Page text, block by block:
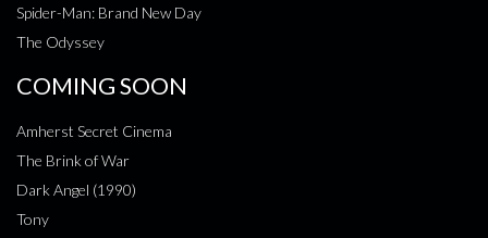
Spider-Man: Brand New Day
The Odyssey
COMING SOON
Amherst Secret Cinema
The Brink of War
Dark Angel (1990)
Tony